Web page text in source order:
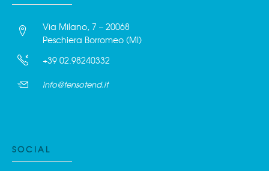
Via Milano, 7 – 20068
Peschiera Borromeo (MI)
+39 02.98240332
info@tensotend.it
SOCIAL